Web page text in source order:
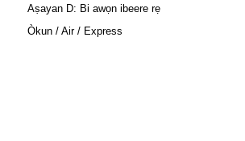
Aṣayan D: Bi awọn ibeere rẹ
Òkun / Air / Express